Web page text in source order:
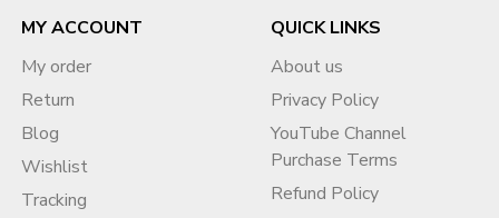
MY ACCOUNT
My order
Return
Blog
Wishlist
Tracking
QUICK LINKS
About us
Privacy Policy
YouTube Channel
Purchase Terms
Refund Policy